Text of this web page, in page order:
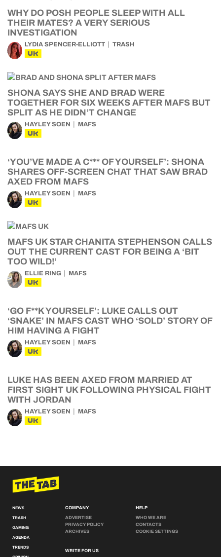
WHY DO POSH PEOPLE SLEEP WITH ALL
THEIR MATES? A VERY SERIOUS
INVESTIGATION
LYDIA SPENCER-ELLIOTT TRASH
UK
SHONA SAYS SHE AND BRAD WERE
TOGETHER FOR SIX WEEKS AFTER MAFS BUT
SPLIT AS HE DIDN’T CHANGE
HAYLEY SOEN MAFS
UK
‘YOU’VE MADE A C*** OF YOURSELF’: SHONA
SHARES OFF-SCREEN CHAT THAT SAW BRAD
AXED FROM MAFS
HAYLEY SOEN MAFS
UK
MAFS UK STAR CHANITA STEPHENSON CALLS
OUT THE CURRENT CAST FOR BEING A ‘BIT
TOO WILD!’
ELLIE RING MAFS
UK
‘GO F**K YOURSELF’: LUKE CALLS OUT
‘SNAKE’ IN MAFS CAST WHO ‘SOLD’ STORY OF
HIM HAVING A FIGHT
HAYLEY SOEN MAFS
UK
LUKE HAS BEEN AXED FROM MARRIED AT
FIRST SIGHT UK FOLLOWING PHYSICAL FIGHT
WITH JORDAN
HAYLEY SOEN MAFS
UK
NEWS
TRASH
GAMING
AGENDA
TRENDS
COMPANY
ADVERTISE
PRIVACY POLICY
ARCHIVES
WRITE FOR US
HELP
WHO WE ARE
CONTACTS
COOKIE SETTINGS